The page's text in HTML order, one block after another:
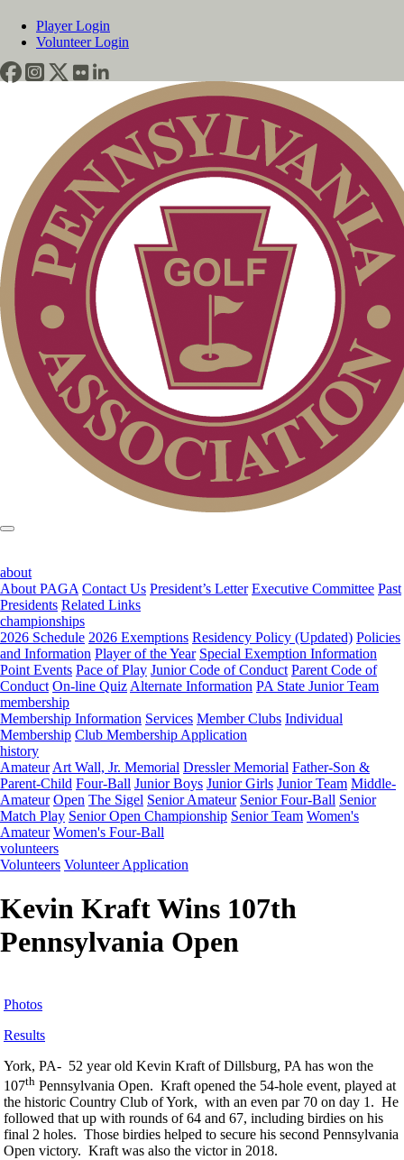
Player Login
Volunteer Login
about
About PAGA Contact Us President’s Letter Executive Committee Past
Presidents Related Links
championships
2026 Schedule 2026 Exemptions Residency Policy (Updated) Policies
and Information Player of the Year Special Exemption Information
Point Events Pace of Play Junior Code of Conduct Parent Code of
Conduct On-line Quiz Alternate Information PA State Junior Team
membership
Membership Information Services Member Clubs Individual
Membership Club Membership Application
history
Amateur Art Wall, Jr. Memorial Dressler Memorial Father-Son &
Parent-Child Four-Ball Junior Boys Junior Girls Junior Team Middle-
Amateur Open The Sigel Senior Amateur Senior Four-Ball Senior
Match Play Senior Open Championship Senior Team Women's
Amateur Women's Four-Ball
volunteers
Volunteers Volunteer Application
Kevin Kraft Wins 107th
Pennsylvania Open
Photos
Results
York, PA- 52 year old Kevin Kraft of Dillsburg, PA has won the
107th Pennsylvania Open. Kraft opened the 54-hole event, played at
the historic Country Club of York, with an even par 70 on day 1. He
followed that up with rounds of 64 and 67, including birdies on his
final 2 holes. Those birdies helped to secure his second Pennsylvania
Open victory. Kraft was also the victor in 2018.